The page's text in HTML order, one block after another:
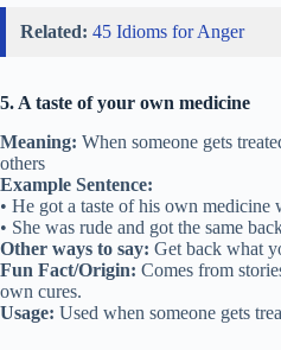
Related: 45 Idioms for Anger
5. A taste of your own medicine
Meaning: When someone gets
others
Example Sentence:
• He got a taste of his own medicine
• She was rude and got the same
Other ways to say: Get back what
Fun Fact/Origin: Comes from
own cures.
Usage: Used when someone gets